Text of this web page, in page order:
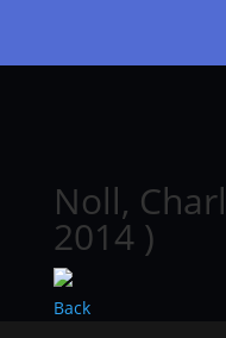
Noll,
2014 )
Back